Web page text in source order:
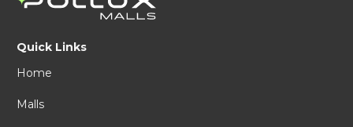
Quick Links
Home
Malls